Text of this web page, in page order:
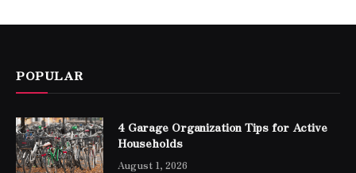
POPULAR
4 Garage Organization Tips for Active
Households
August 1, 2026